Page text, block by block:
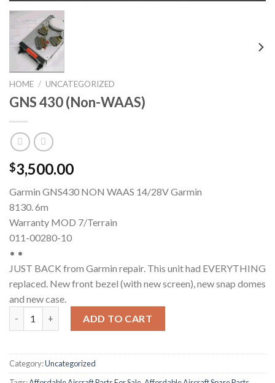
HOME / UNCATEGORIZED
GNS 430 (Non-WAAS)
$3,500.00
Garmin GNS430 NON WAAS 14/28V Garmin
8130. 6m
Warranty MOD 7/Terrain
011-00280-10
• •
JUST BACK from Garmin repair. This unit had EVERYTHING
replaced. New front bezel (with new screen), new snap domes
and new case.
ADD TO CART
Category:Uncategorized